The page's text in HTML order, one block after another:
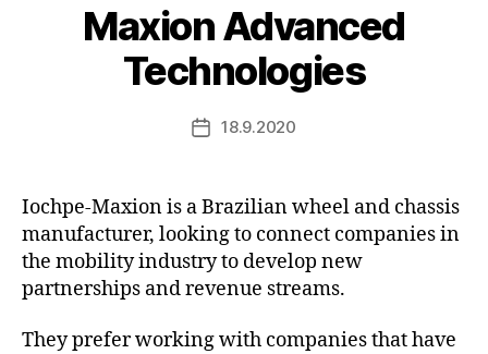
Maxion Advanced
Technologies
Post18.9.2020
Iochpe-Maxion is a Brazilian wheel and chassis
manufacturer, looking to connect companies in
the mobility industry to develop new
partnerships and revenue streams.
They prefer working with companies that have